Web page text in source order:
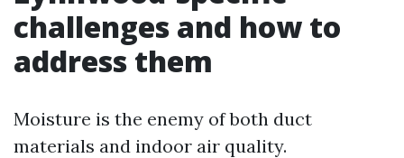
challenges and how to
address them
Moisture is the enemy of both duct
materials and indoor air quality.